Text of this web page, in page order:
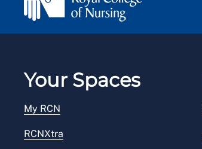
Your Spaces
My RCN
RCNXtra